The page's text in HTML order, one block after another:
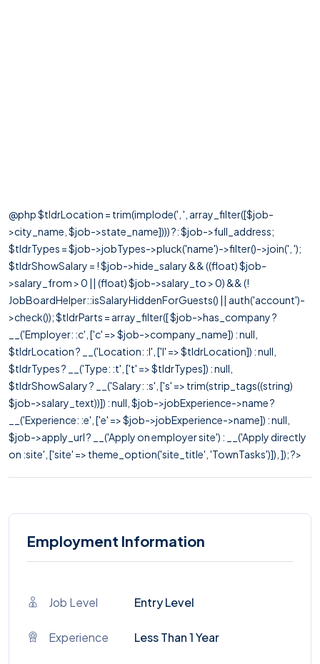
@php $tldrLocation = trim(implode(', ', array_filter([$job-
>city_name, $job->state_name]))) ?: $job->full_address;
$tldrTypes = $job->jobTypes->pluck('name')->filter()->join(', ');
$tldrShowSalary = ! $job->hide_salary && ((float) $job-
>salary_from > 0 || (float) $job->salary_to > 0) && (!
JobBoardHelper::isSalaryHiddenForGuests() || auth('account')-
>check()); $tldrParts = array_filter([ $job->has_company ?
__('Employer: :c', ['c' => $job->company_name]) : null,
$tldrLocation ? __('Location: :l', ['l' => $tldrLocation]) : null,
$tldrTypes ? __('Type: :t', ['t' => $tldrTypes]) : null,
$tldrShowSalary ? __('Salary: :s', ['s' => trim(strip_tags((string)
$job->salary_text))]) : null, $job->jobExperience->name ?
__('Experience: :e', ['e' => $job->jobExperience->name]) : null,
$job->apply_url ? __('Apply on employer site') : __('Apply directly
on :site', ['site' => theme_option('site_title', 'TownTasks')]), ]); ?>
Employment Information
Job Level Entry Level
Experience Less Than 1 Year